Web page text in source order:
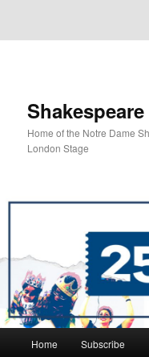
Home of the Notre Dame
London Stage
Skip
Skip
Home Subscribe